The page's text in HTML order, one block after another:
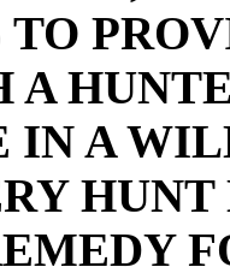
TO
A
IN A